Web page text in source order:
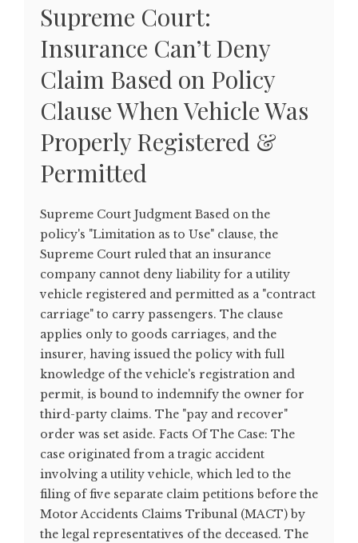
Supreme Court:
Insurance Can’t Deny
Claim Based on Policy
Clause When Vehicle Was
Properly Registered &
Permitted
Supreme Court Judgment Based on the
policy's "Limitation as to Use" clause, the
Supreme Court ruled that an insurance
company cannot deny liability for a utility
vehicle registered and permitted as a "contract
carriage" to carry passengers. The clause
applies only to goods carriages, and the
insurer, having issued the policy with full
knowledge of the vehicle's registration and
permit, is bound to indemnify the owner for
third-party claims. The "pay and recover"
order was set aside. Facts Of The Case: The
case originated from a tragic accident
involving a utility vehicle, which led to the
filing of five separate claim petitions before the
Motor Accidents Claims Tribunal (MACT) by
the legal representatives of the deceased. The